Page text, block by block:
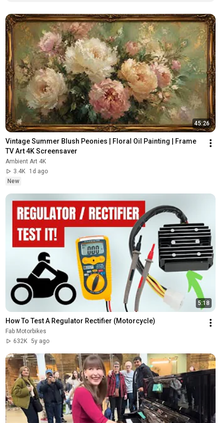
45:26
Vintage Summer Blush Peonies | Floral Oil Painting | Frame
TV Art 4K Screensaver
Ambient Art 4K
3.4K
1d ago
New
5:18
How To Test A Regulator Rectifier (Motorcycle)
Fab Motorbikes
632K 5y ago